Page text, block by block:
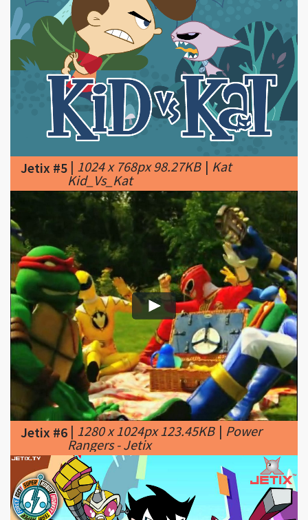
Jetix #5| 1024 x 768px 98.27KB|Kat
Kid_Vs_Kat
Jetix #6| 1280 x 1024px 123.45KB|Power
Rangers - Jetix